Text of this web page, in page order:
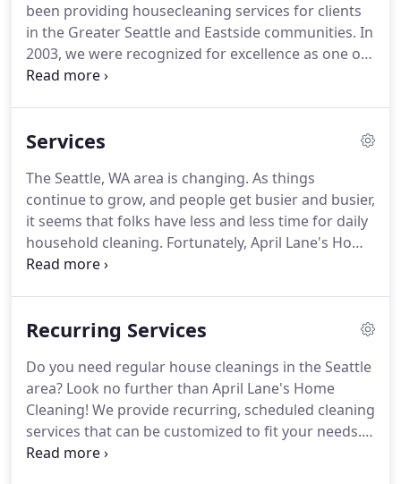
been providing housecleaning services for clients
in the Greater Seattle and Eastside communities. In
2003, we were recognized for excellence as one of
the Seattle Mayor's Top 10 Small Businesses of the
service.We are delighted to have a great group of
on our housecleaning staff.Our staff tend to be
from a customer service background, because
that's what we're passionate about!
Services
The Seattle, WA area is changing. As things
continue to grow, and people get busier and busier,
it seems that folks have less and less time for daily
household cleaning. Fortunately, April Lane's Home
Cleaning is dedicated to keeping the Pac-
beyond.Whether you're in Bellevue, Kirkland,
customized maid services to your door to handle
any mess imaginable.On the hunt for a Seattle
Maid Service that can rely on week to week?
Recurring Services
Do you need regular house cleanings in the Seattle
area? Look no further than April Lane's Home
Cleaning! We provide recurring, scheduled cleaning
services that can be customized to fit your needs.
Choose which cleaning tasks you would like done